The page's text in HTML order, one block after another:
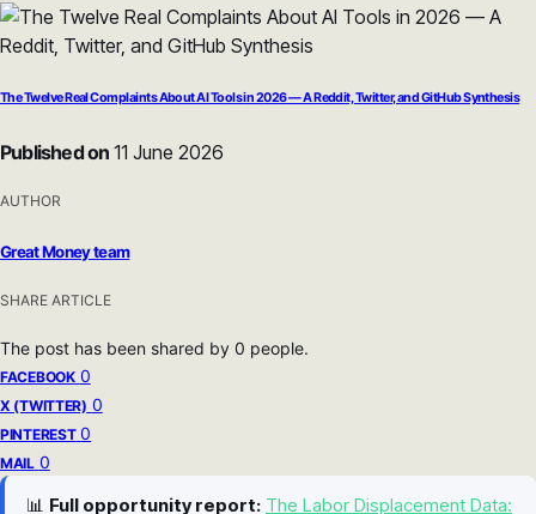
The Twelve Real Complaints About AI Tools in 2026 — A Reddit, Twitter, and GitHub Synthesis
Published on 11 June 2026
AUTHOR
Great Money team
SHARE ARTICLE
The post has been shared by 0 people.
FACEBOOK 0
X (TWITTER) 0
PINTEREST 0
MAIL 0
📊 Full opportunity report: The Labor Displacement Data: